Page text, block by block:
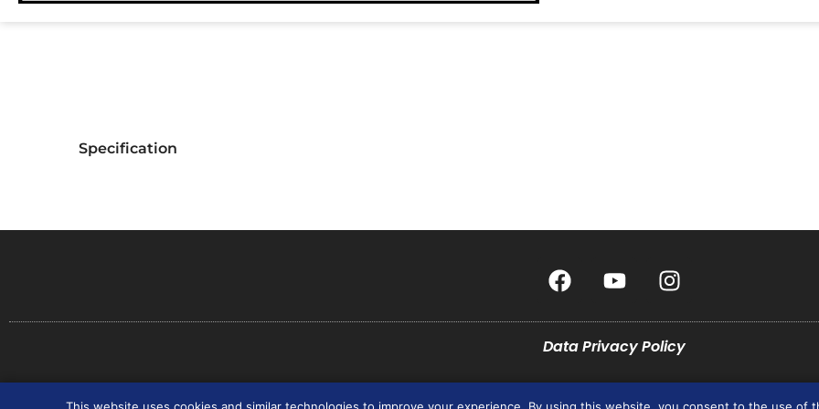
Specification
Data Privacy Policy
Copyright © 2026 All rights Reserved. Design by JCG Marketing Group